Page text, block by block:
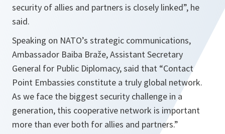
security of allies and partners is closely linked”, he
said.
Speaking on NATO’s strategic communications,
Ambassador Baiba Braže, Assistant Secretary
General for Public Diplomacy, said that “Contact
Point Embassies constitute a truly global network.
As we face the biggest security challenge in a
generation, this cooperative network is important
more than ever both for allies and partners.”